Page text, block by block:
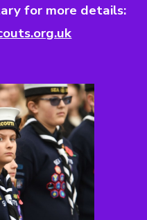
for more details: